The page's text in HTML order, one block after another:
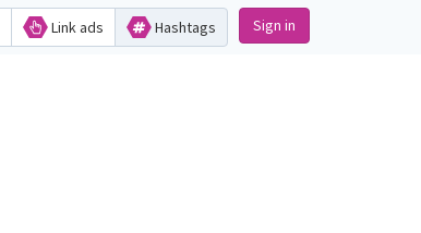
Link ads Hashtags Sign in